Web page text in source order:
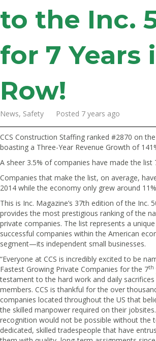
to the Inc.
for 7 Years
Row!
News, Safety Posted 7 years ago
CCS Construction Staffing ranked #2870 on
boasting a Three-Year Revenue Growth of
A sheer 3.5% of companies have made the list
Companies that make the list, on average,
2014 while the economy only grew around
This is Inc. Magazine’s 37th edition of the Inc.
provides the most prestigious ranking of the
private companies. The list represents a
successful companies within the American
segment—its independent small businesses.
“Everyone at CCS is incredibly excited to be
Fastest Growing Private Companies for the 7th
testament to the hard work and daily sacrifices
members. CCS is thankful for the over
companies located throughout the US that
the skilled manpower required on their
recognition would not be possible without the
dedicated, skilled tradespeople that have